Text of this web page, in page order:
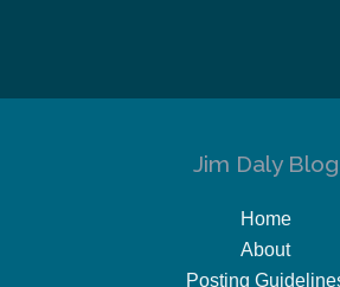
Jim Daly Blog
Home
About
Posting